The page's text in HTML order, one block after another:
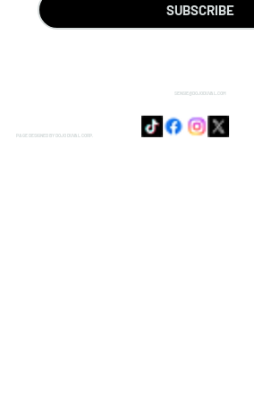
SUBSCRIBE
SENSIE@DOJODUVAL.COM
PAGE DESIGNED BY DOJO DUVAL CORP.